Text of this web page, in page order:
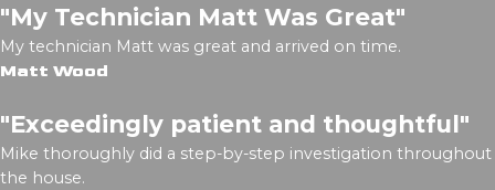
"My Technician Matt Was Great"
My technician Matt was great and arrived on time.
Matt Wood
"Exceedingly patient and thoughtful"
Mike thoroughly did a step-by-step investigation throughout
the house.